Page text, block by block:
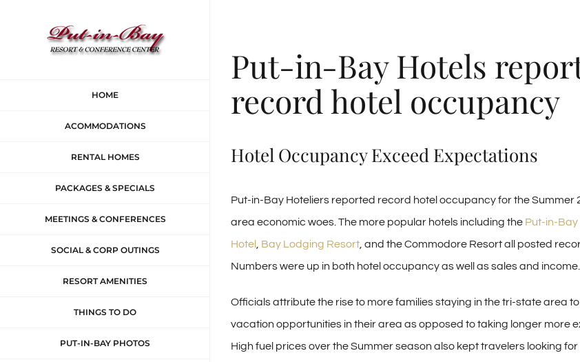
HOME
ACOMMODATIONS
RENTAL HOMES
PACKAGES & SPECIALS
MEETINGS & CONFERENCES
SOCIAL & CORP OUTINGS
RESORT AMENITIES
THINGS TO DO
PUT-IN-BAY PHOTOS
Put-in-Bay Hotels
record hotel occupancy
Hotel Occupancy Exceed Expectations
Put-in-Bay Hoteliers reported record hotel occupancy for the Summer
area economic woes. The more popular hotels including the Put-in-Bay
Hotel , Bay Lodging Resort, and the Commodore Resort all posted
Numbers were up in both hotel occupancy as well as sales and income.
Officials attribute the rise to more families staying in the tri-state area
vacation opportunities in their area as opposed to taking longer more
High fuel prices over the Summer season also kept travelers looking